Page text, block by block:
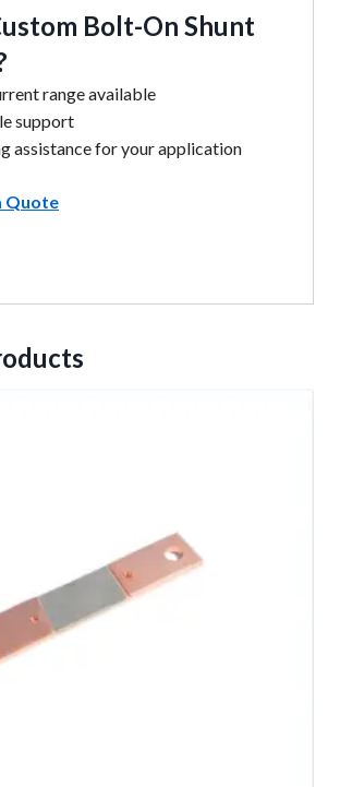
Bolt-On Shunt
range available
support
assistance for your application
Quote